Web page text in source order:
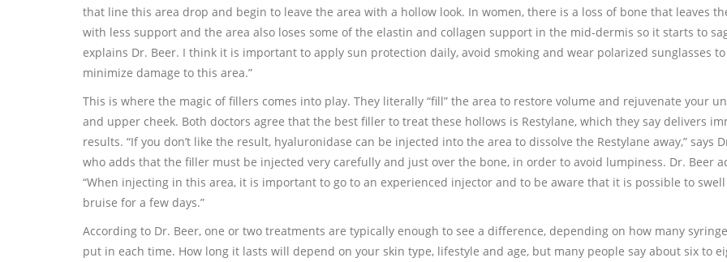
that line this area drop and begin to leave the area with a hollow look. In women, there is a loss of bone that leaves
with less support and the area also loses some of the elastin and collagen support in the mid-dermis so it starts to
explains Dr. Beer. I think it is important to apply sun protection daily, avoid smoking and wear polarized sunglasses to
minimize damage to this area.”
This is where the magic of fillers comes into play. They literally “fill” the area to restore volume and rejuvenate your
and upper cheek. Both doctors agree that the best filler to treat these hollows is Restylane, which they say delivers
results. “If you don’t like the result, hyaluronidase can be injected into the area to dissolve the Restylane away,” says
who adds that the filler must be injected very carefully and just over the bone, in order to avoid lumpiness. Dr. Beer
“When injecting in this area, it is important to go to an experienced injector and to be aware that it is possible to
bruise for a few days.”
According to Dr. Beer, one or two treatments are typically enough to see a difference, depending on how many
put in each time. How long it lasts will depend on your skin type, lifestyle and age, but many people say about six to